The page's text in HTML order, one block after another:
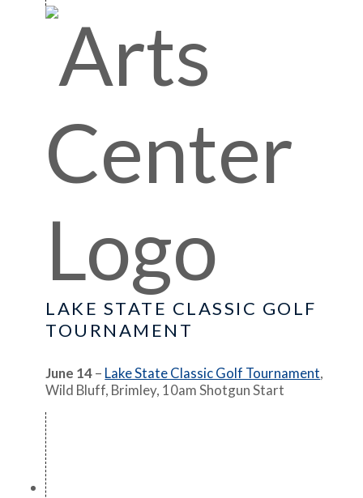
LAKE STATE CLASSIC GOLF
TOURNAMENT
June 14– Lake State Classic Golf Tournament,
Wild Bluff, Brimley, 10am Shotgun Start